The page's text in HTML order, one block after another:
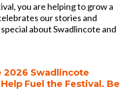
you are helping to grow a
our stories and
about Swadlincote and
2026 Swadlincote
Fuel the Festival. Be